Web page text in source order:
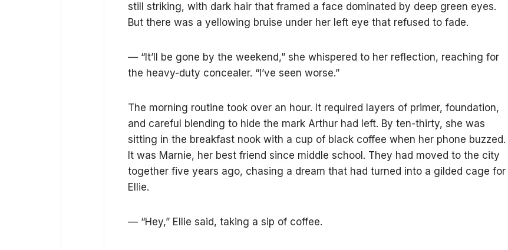
still striking, with dark hair that framed a face dominated by deep green eyes.
But there was a yellowing bruise under her left eye that refused to fade.
— “It’ll be gone by the weekend,” she whispered to her reflection, reaching for
the heavy-duty concealer. “I’ve seen worse.”
The morning routine took over an hour. It required layers of primer, foundation,
and careful blending to hide the mark Arthur had left. By ten-thirty, she was
sitting in the breakfast nook with a cup of black coffee when her phone buzzed.
It was Marnie, her best friend since middle school. They had moved to the city
together five years ago, chasing a dream that had turned into a gilded cage for
Ellie.
— “Hey,” Ellie said, taking a sip of coffee.